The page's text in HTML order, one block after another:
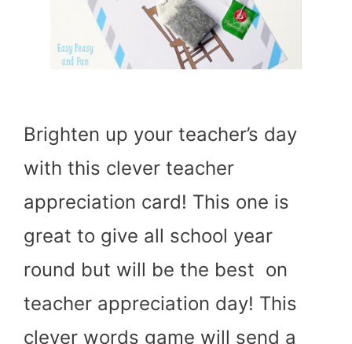
Brighten up your teacher’s day
with this clever teacher
appreciation card! This one is
great to give all school year
round but will be the best on
teacher appreciation day! This
clever words game will send a